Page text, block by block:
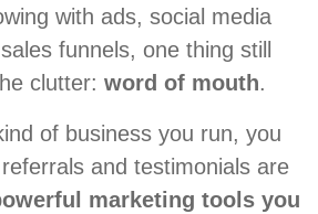
with ads, social media
funnels, one thing still
clutter: word of mouth.
of business you run, you
and testimonials are
marketing tools you